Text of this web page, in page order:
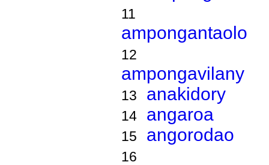
11
ampongantaolo
12
ampongavilany
13 anakidory
14 angaroa
15 angorodao
16